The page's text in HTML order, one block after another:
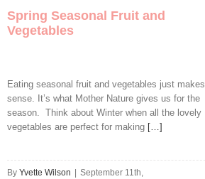
Spring Seasonal Fruit and
Vegetables
Eating seasonal fruit and vegetables just makes
sense. It’s what Mother Nature gives us for the
season. Think about Winter when all the lovely
vegetables are perfect for making […]
By Yvette Wilson September 11th,